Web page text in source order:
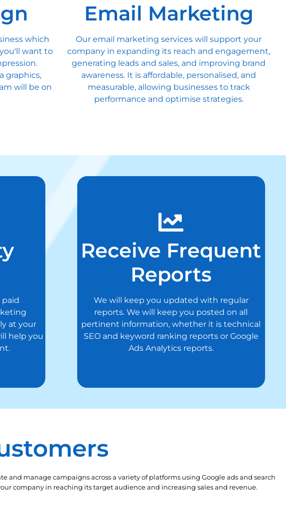
which
want to
graphics,
will be on
Email Marketing
Our email marketing services will support your
company in expanding its reach and engagement,
generating leads and sales, and improving brand
awareness. It is affordable, personalised, and
measurable, allowing businesses to track
performance and optimise strategies.
paid
at your
help you
Receive Frequent
Reports
We will keep you updated with regular
reports. We will keep you posted on all
pertinent information, whether it is technical
SEO and keyword ranking reports or Google
Ads Analytics reports.
and manage campaigns across a variety of platforms using Google ads and search
company in reaching its target audience and increasing sales and revenue.